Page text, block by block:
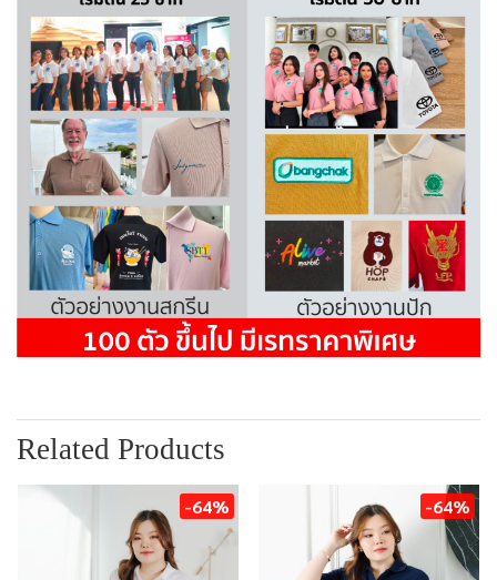
Related Products
-64% -64%